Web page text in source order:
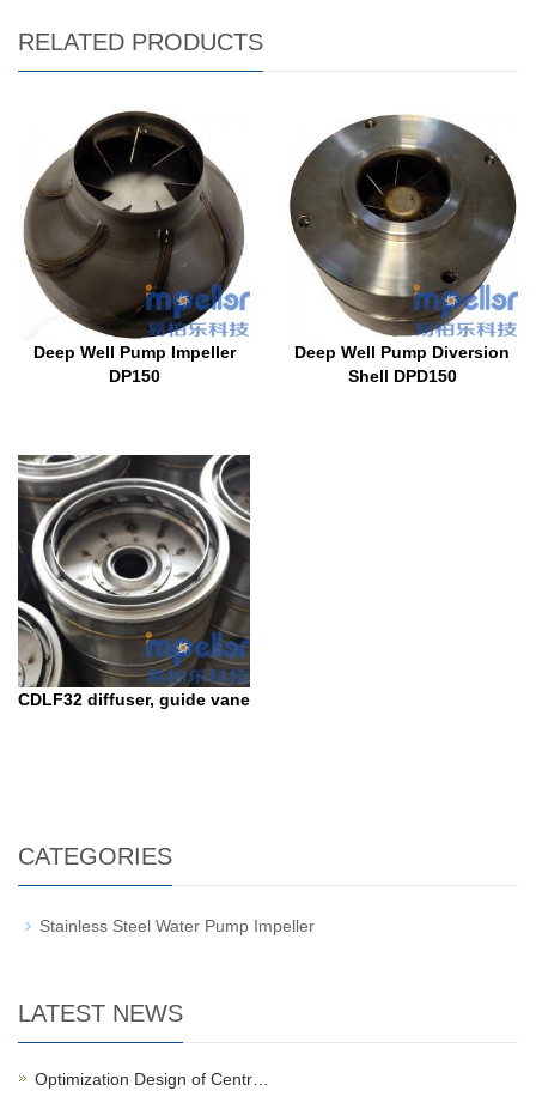
RELATED PRODUCTS
Deep Well Pump Impeller
DP150
Deep Well Pump Diversion
Shell DPD150
CDLF32 diffuser, guide vane
CATEGORIES
Stainless Steel Water Pump Impeller
LATEST NEWS
Optimization Design of Centr…